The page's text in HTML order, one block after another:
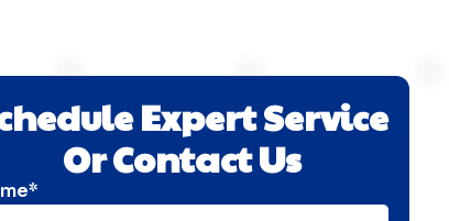
Expert Service
Or Contact Us